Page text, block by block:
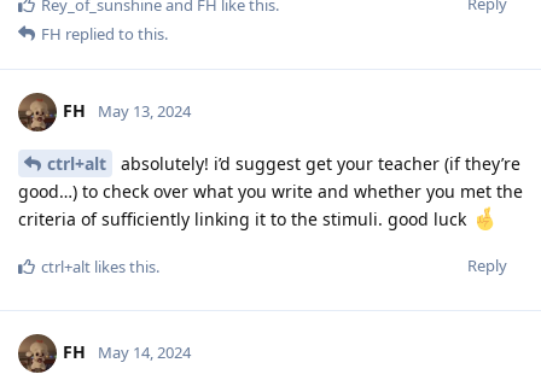
Rey_of_sunshineand FH like this.
FH replied to this.
FH May 13, 2024
ctrl+alt
absolutely! i’d suggest get your teacher (if they’re
good…) to check over what you write and whether you met the
criteria of sufficiently linking it to the stimuli. good luck
Reply
ctrl+alt likes this.
FH May 14, 2024